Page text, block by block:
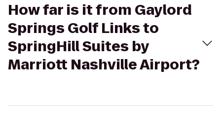
How far is it from Gaylord
Springs Golf Links to
SpringHill Suites by
Marriott Nashville Airport?